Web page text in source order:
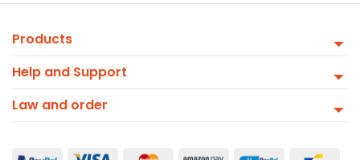
Products
Help and Support
Law and order